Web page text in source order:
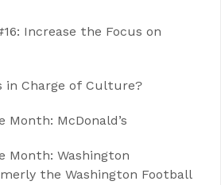
Increase the Focus on
in Charge of Culture?
McDonald’s
Month: Washington
the Washington Football